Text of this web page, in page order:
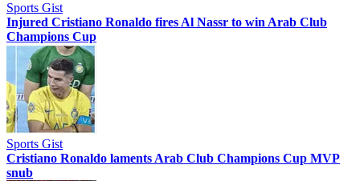
Sports Gist
Injured Cristiano Ronaldo fires Al Nassr to win Arab Club
Champions Cup
Sports Gist
Cristiano Ronaldo laments Arab Club Champions Cup MVP
snub